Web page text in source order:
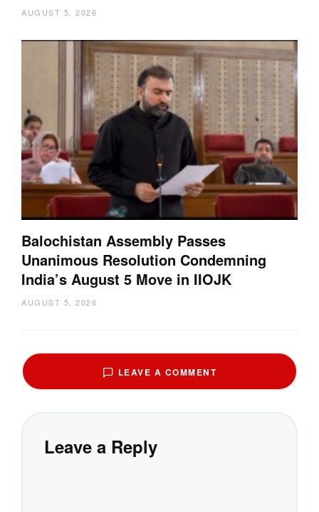
AUGUST 5, 2026
Balochistan Assembly Passes
Unanimous Resolution Condemning
India’s August 5 Move in IIOJK
AUGUST 5, 2026
LEAVE A COMMENT
Leave a Reply